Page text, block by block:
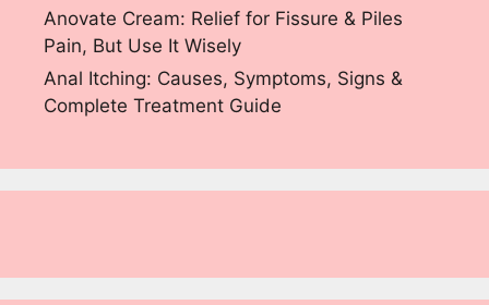
Anovate Cream: Relief for Fissure & Piles
Pain, But Use It Wisely
Anal Itching: Causes, Symptoms, Signs &
Complete Treatment Guide